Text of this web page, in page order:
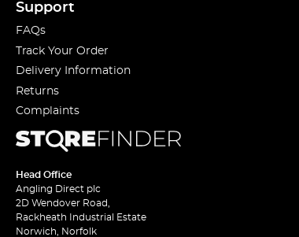
Support
FAQs
Track Your Order
Delivery Information
Returns
Complaints
Head Office
Angling Direct plc
2D Wendover Road,
Rackheath Industrial Estate
Norwich, Norfolk